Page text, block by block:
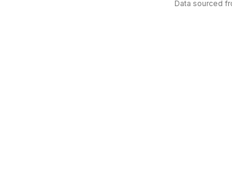
Data sourced